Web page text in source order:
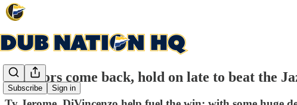
Subscribe Sign in
Warriors come back, hold on late to beat the